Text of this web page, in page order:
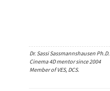
Dr. Sassi Sassmannshausen Ph.D.
Cinema 4D mentor since 2004
Member of VES, DCS.